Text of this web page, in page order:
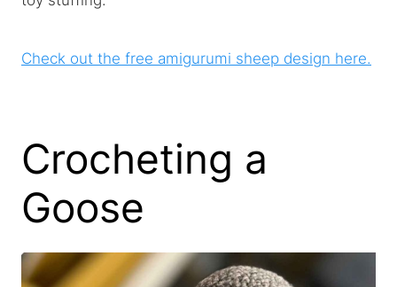
Check out the free amigurumi sheep design here.
Crocheting a
Goose